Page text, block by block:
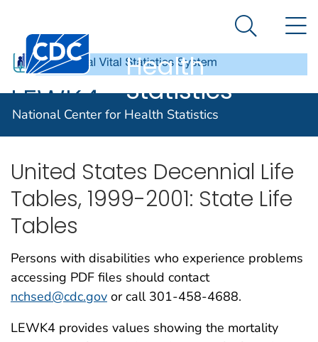
An official website of the United States government
Centers for Disease Control and Prevention. CDC
Center for
Health
Statistics
Search
National Center for Health Statistics
LEWK4
United States Decennial Life
Tables, 1999-2001: State Life
Tables
Persons with disabilities who experience problems
accessing PDF files should contact
nchsed@cdc.gov or call 301-458-4688.
LEWK4 provides values showing the mortality